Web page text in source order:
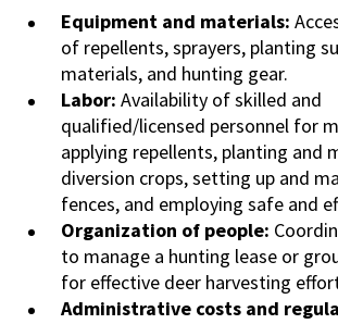
Equipment and materials:
of repellents, sprayers, planting
materials, and hunting gear.
Labor: Availability of skilled and
qualified/licensed personnel for
applying repellents, planting and
diversion crops, setting up and
fences, and employing safe and
Organization of people:
to manage a hunting lease or
for effective deer harvesting
Administrative costs and